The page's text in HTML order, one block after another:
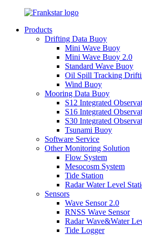
Products
Drifting Data Buoy
Mini Wave Buoy
Mini Wave Buoy 2.0
Standard Wave Buoy
Oil Spill Tracking
Wind Buoy
Mooring Data Buoy
S12 Integrated
S16 Integrated
S30 Integrated
Tsunami Buoy
Software Service
Other Monitoring Solution
Flow System
Mesocosm System
Tide Station
Radar Water Level
Sensors
Wave Sensor 2.0
RNSS Wave Sensor
Radar Wave&Water
Tide Logger